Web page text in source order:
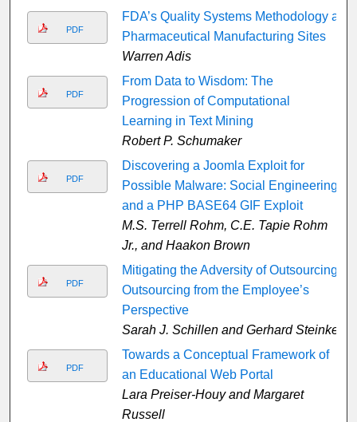
PDF
FDA’s Quality Systems Methodology at
Pharmaceutical Manufacturing Sites
Warren Adis
PDF
From Data to Wisdom: The
Progression of Computational
Learning in Text Mining
Robert P. Schumaker
PDF
Discovering a Joomla Exploit for
Possible Malware: Social Engineering
and a PHP BASE64 GIF Exploit
M.S. Terrell Rohm, C.E. Tapie Rohm
Jr., and Haakon Brown
PDF
Mitigating the Adversity of Outsourcing:
Outsourcing from the Employee’s
Perspective
Sarah J. Schillen and Gerhard Steinke
PDF
Towards a Conceptual Framework of
an Educational Web Portal
Lara Preiser-Houy and Margaret
Russell